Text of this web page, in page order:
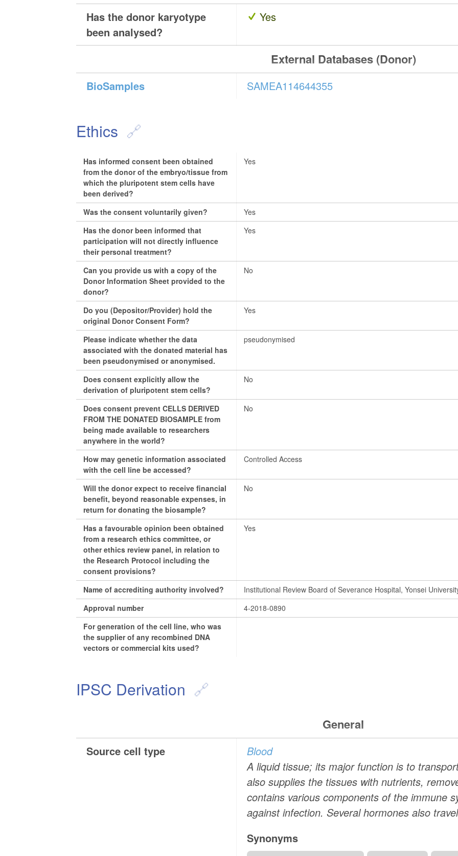
Has the donor karyotype
been analysed?
Yes
External Databases (Donor)
BioSamples SAMEA114644355
Ethics
Has informed consent been obtained
from the donor of the embryo/tissue from
which the pluripotent stem cells have
been derived?
Yes
Was the consent voluntarily given?
Yes
Has the donor been informed that
participation will not directly influence
their personal treatment?
Yes
Can you provide us with a copy of the
Donor Information Sheet provided to the
donor?
No
Do you (Depositor/Provider) hold the
original Donor Consent Form?
Yes
Please indicate whether the data
associated with the donated material has
been pseudonymised or anonymised.
pseudonymised
Does consent explicitly allow the
derivation of pluripotent stem cells?
No
Does consent prevent CELLS DERIVED
FROM THE DONATED BIOSAMPLE from
being made available to researchers
anywhere in the world?
No
How may genetic information associated
with the cell line be accessed?
Controlled Access
Will the donor expect to receive financial
benefit, beyond reasonable expenses, in
return for donating the biosample?
No
Has a favourable opinion been obtained
from a research ethics committee, or
other ethics review panel, in relation to
the Research Protocol including the
consent provisions?
Yes
Name of accrediting authority involved?
Institutional Review Board of Severance Hospital, Yonsei
Approval number
4-2018-0890
For generation of the cell line, who was
the supplier of any recombined DNA
vectors or commercial kits used?
IPSC Derivation
General
Source cell type
Blood
A liquid tissue; its major function is to
also supplies the tissues with nutrients,
contains various components of the immune
against infection. Several hormones also
Synonyms